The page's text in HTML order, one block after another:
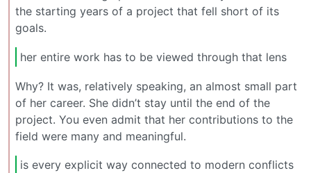
the starting years of a project that fell short of its
goals.
her entire work has to be viewed through that lens
Why? It was, relatively speaking, an almost small part
of her career. She didn’t stay until the end of the
project. You even admit that her contributions to the
field were many and meaningful.
is every explicit way connected to modern conflicts